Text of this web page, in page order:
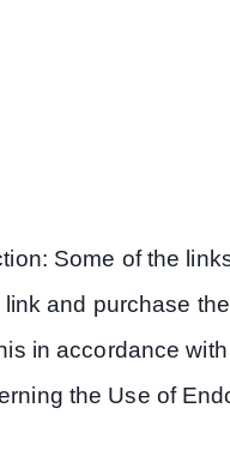
Some of the
and purchase
in accordance
the Use of